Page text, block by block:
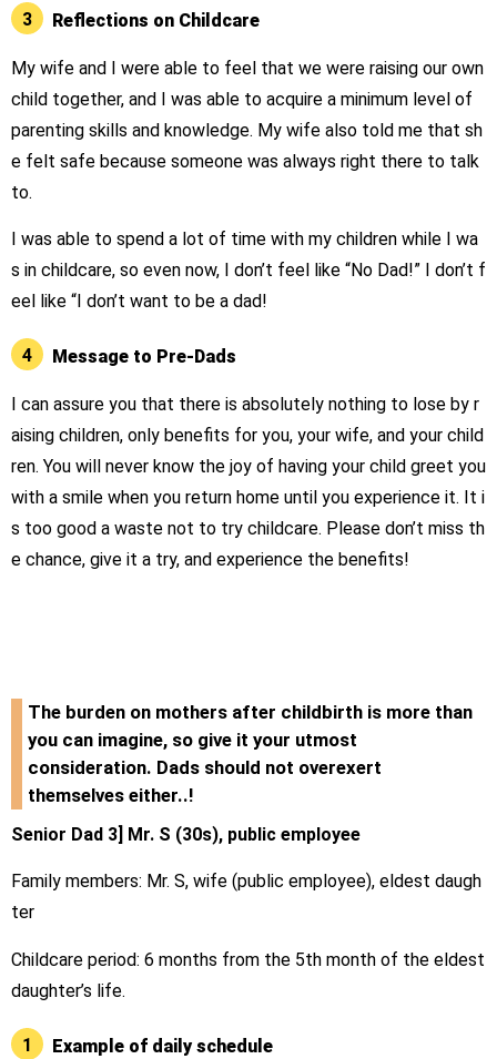
3 Reflections on Childcare
My wife and I were able to feel that we were raising our own
child together, and I was able to acquire a minimum level of
parenting skills and knowledge. My wife also told me that sh
e felt safe because someone was always right there to talk
to.
I was able to spend a lot of time with my children while I wa
s in childcare, so even now, I don’t feel like “No Dad!” I don’t f
eel like “I don’t want to be a dad!
4 Message to Pre-Dads
I can assure you that there is absolutely nothing to lose by r
aising children, only benefits for you, your wife, and your child
ren. You will never know the joy of having your child greet you
with a smile when you return home until you experience it. It i
s too good a waste not to try childcare. Please don’t miss th
e chance, give it a try, and experience the benefits!
The burden on mothers after childbirth is more than
you can imagine, so give it your utmost
consideration. Dads should not overexert
themselves either..!
Senior Dad 3] Mr. S (30s), public employee
Family members: Mr. S, wife (public employee), eldest daugh
ter
Childcare period: 6 months from the 5th month of the eldest
daughter’s life.
1 Example of daily schedule